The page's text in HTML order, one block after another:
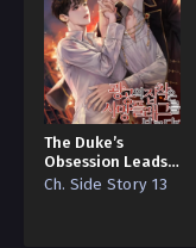
The Duke’s
Obsession Leads
to a Death Flag
Ch. Side Story 13